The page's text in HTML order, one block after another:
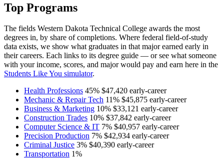
Top Programs
The fields Western Dakota Technical College awards the most
degrees in, by share of completions. Where federal field-of-study
data exists, we show what graduates in that major earned early in
their careers. Each links to its degree guide — or see what someone
with your income, scores, and major would pay and earn here in the
Students Like You simulator.
Health Professions 45% $47,420 early-career
Mechanic & Repair Tech 11% $45,875 early-career
Business & Marketing 10% $33,121 early-career
Construction Trades 10% $37,842 early-career
Computer Science & IT 7% $40,957 early-career
Precision Production 7% $42,934 early-career
Criminal Justice 3% $40,390 early-career
Transportation 1%